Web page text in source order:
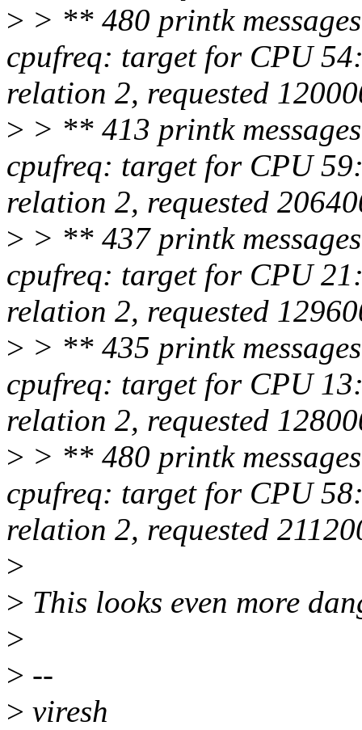
> > ** 480 printk
cpufreq: target for CPU
relation 2, requested
> > ** 413 printk
cpufreq: target for CPU
relation 2, requested
> > ** 437 printk
cpufreq: target for CPU
relation 2, requested
> > ** 435 printk
cpufreq: target for CPU
relation 2, requested
> > ** 480 printk
cpufreq: target for CPU
relation 2, requested
>
> This looks even more
>
> --
> viresh